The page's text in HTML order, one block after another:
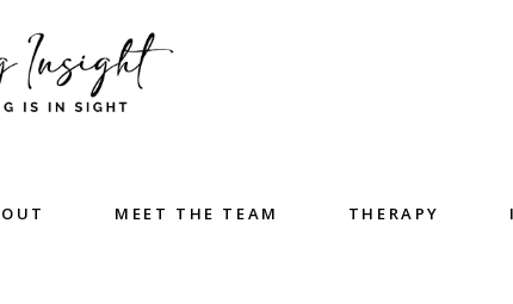
MEET THE TEAM THERAPY